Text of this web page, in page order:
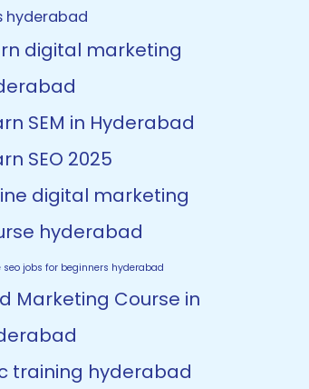
hyderabad
digital marketing
SEM in Hyderabad
SEO 2025
digital marketing
hyderabad
seo jobs for beginners hyderabad
Marketing Course in
training hyderabad